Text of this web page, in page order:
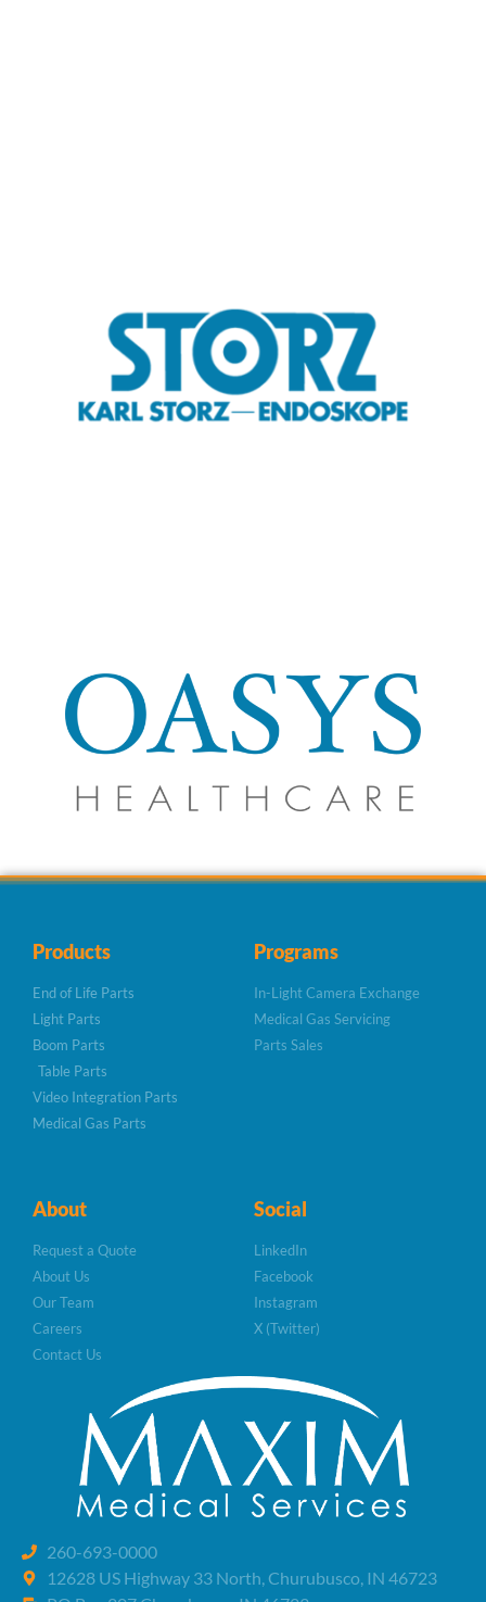
Products
End of Life Parts
Light Parts
Boom Parts
Table Parts
Video Integration Parts
Medical Gas Parts
Programs
In-Light Camera Exchange
Medical Gas Servicing
Parts Sales
About
Request a Quote
About Us
Our Team
Careers
Contact Us
Social
LinkedIn
Facebook
Instagram
X (Twitter)
260-693-0000
12628 US Highway 33 North, Churubusco, IN 46723